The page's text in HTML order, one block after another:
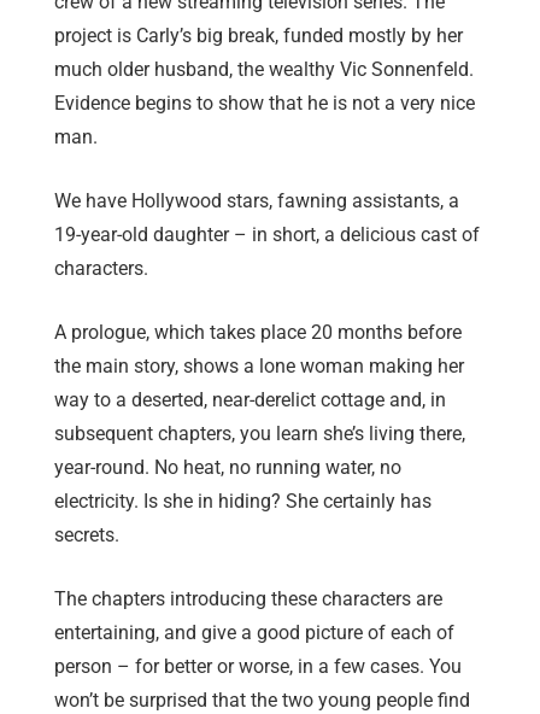
project is Carly’s big break, funded mostly by her
much older husband, the wealthy Vic Sonnenfeld.
Evidence begins to show that he is not a very nice
man.
We have Hollywood stars, fawning assistants, a
19-year-old daughter – in short, a delicious cast of
characters.
A prologue, which takes place 20 months before
the main story, shows a lone woman making her
way to a deserted, near-derelict cottage and, in
subsequent chapters, you learn she’s living there,
year-round. No heat, no running water, no
electricity. Is she in hiding? She certainly has
secrets.
The chapters introducing these characters are
entertaining, and give a good picture of each of
person – for better or worse, in a few cases. You
won’t be surprised that the two young people find